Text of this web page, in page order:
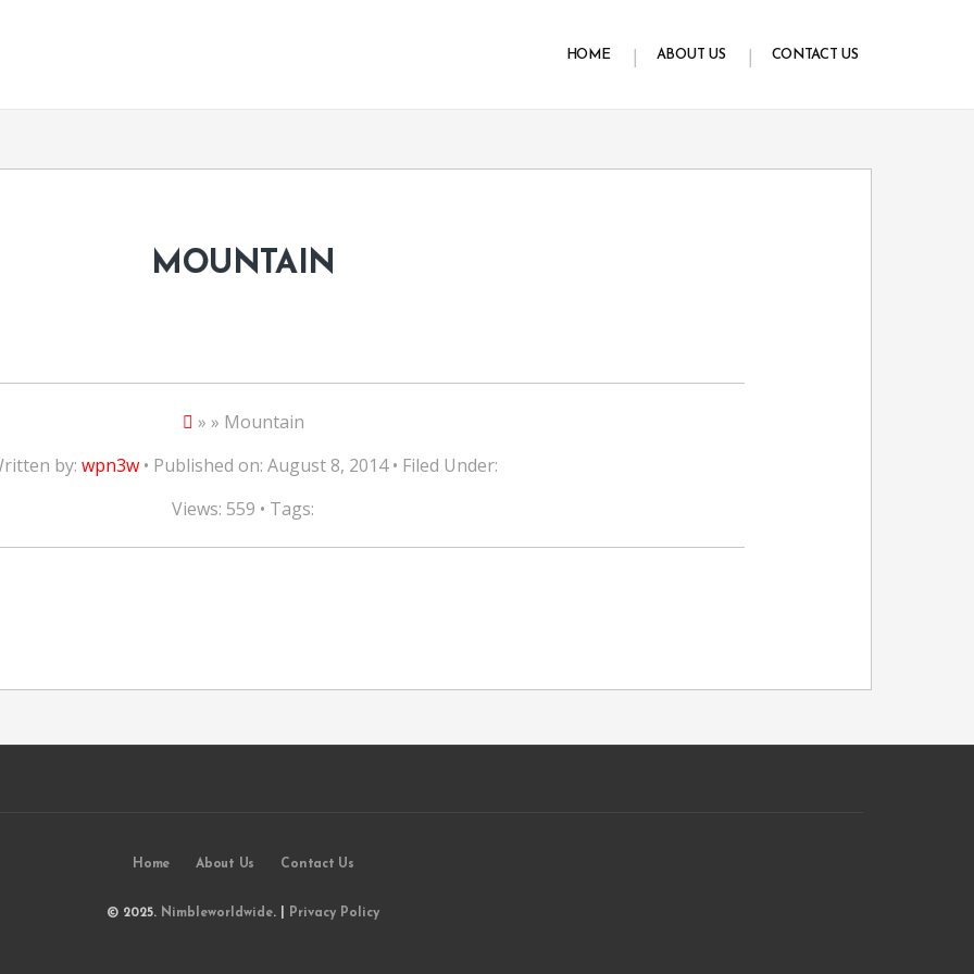
HOME ABOUT US CONTACT US
MOUNTAIN
» » Mountain
by:wpn3w • Published on: August 8, 2014 • Filed Under:
Views: 559 • Tags:
Home About Us Contact Us
© 2025. Nimbleworldwide. | Privacy Policy